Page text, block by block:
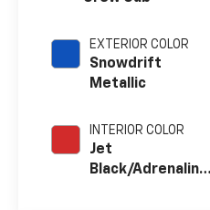
EXTERIOR COLOR
Snowdrift
Metallic
INTERIOR COLOR
Jet
Black/Adrenaline